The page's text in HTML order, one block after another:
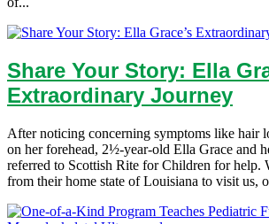
Share Your Story: Ella
Extraordinary Journey
After noticing concerning symptoms like hair
on her forehead, 2½-year-old Ella Grace and
referred to Scottish Rite for Children for help.
from their home state of Louisiana to visit us,